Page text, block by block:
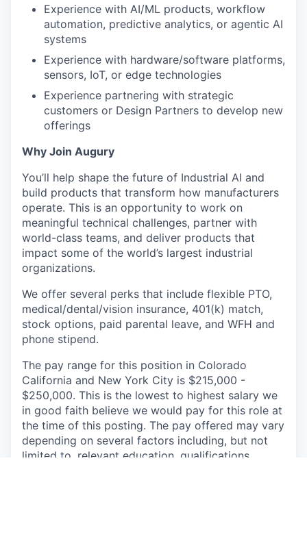
Experience with AI/ML products, workflow
automation, predictive analytics, or agentic AI
systems
Experience with hardware/software platforms,
sensors, IoT, or edge technologies
Experience partnering with strategic
customers or Design Partners to develop new
offerings
Why Join Augury
You’ll help shape the future of Industrial AI and
build products that transform how manufacturers
operate. This is an opportunity to work on
meaningful technical challenges, partner with
world-class teams, and deliver products that
impact some of the world’s largest industrial
organizations.
We offer several perks that include flexible PTO,
medical/dental/vision insurance, 401(k) match,
stock options, paid parental leave, and WFH and
phone stipend.
The pay range for this position in Colorado
California and New York City is $215,000 -
$250,000. This is the lowest to highest salary we
in good faith believe we would pay for this role at
the time of this posting. The pay offered may vary
depending on several factors including, but not
limited to, relevant education, qualifications,